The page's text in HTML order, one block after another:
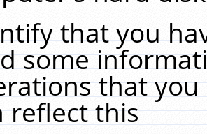
that you
some
that
reflect this